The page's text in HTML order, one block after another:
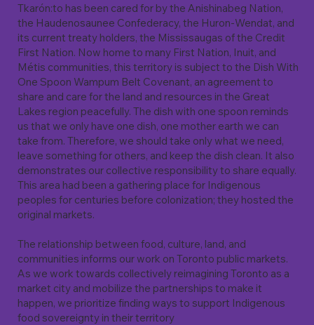
Tkarón:to has been cared for by the Anishinabeg Nation,
the Haudenosaunee Confederacy, the Huron-Wendat, and
its current treaty holders, the Mississaugas of the Credit
First Nation. Now home to many First Nation, Inuit, and
Métis communities, this territory is subject to the Dish With
One Spoon Wampum Belt Covenant, an agreement to
share and care for the land and resources in the Great
Lakes region peacefully. The dish with one spoon reminds
us that we only have one dish, one mother earth we can
take from. Therefore, we should take only what we need,
leave something for others, and keep the dish clean. It also
demonstrates our collective responsibility to share equally.
This area had been a gathering place for Indigenous
peoples for centuries before colonization; they hosted the
original markets.
The relationship between food, culture, land, and
communities informs our work on Toronto public markets.
As we work towards collectively reimagining Toronto as a
market city and mobilize the partnerships to make it
happen, we prioritize finding ways to support Indigenous
food sovereignty in their territory